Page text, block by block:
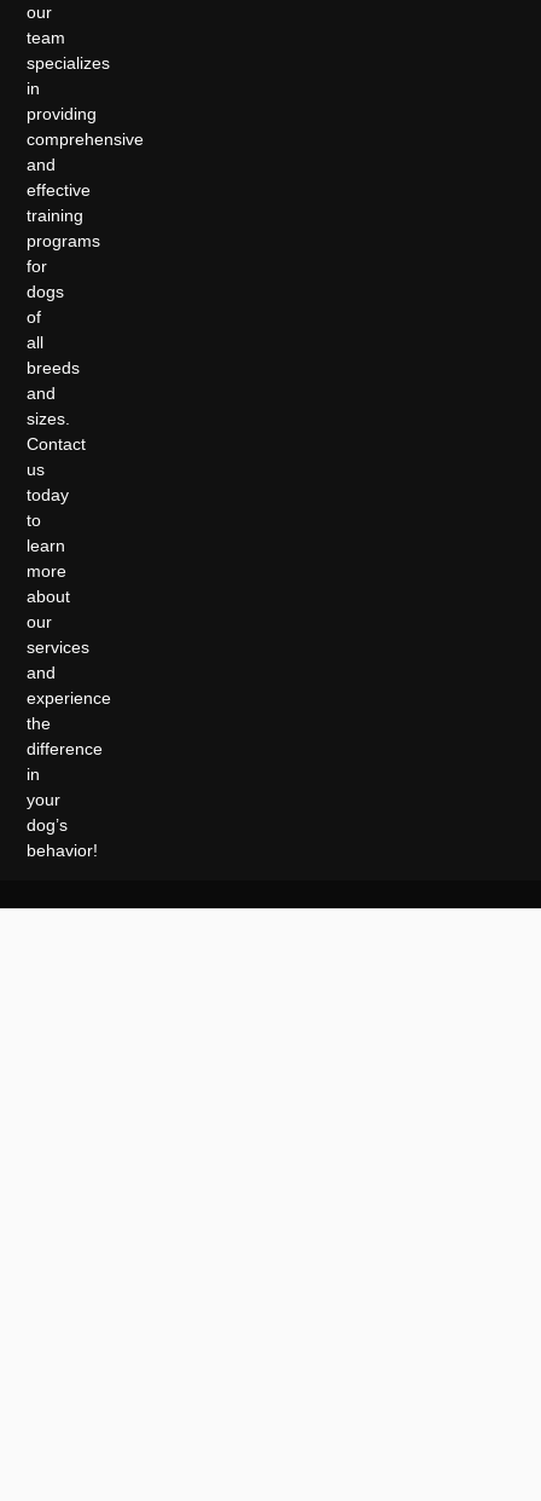
our
team
specializes
in
providing
comprehensive
and
effective
training
programs
for
dogs
of
all
breeds
and
sizes.
Contact
us
today
to
learn
more
about
our
services
and
experience
the
difference
in
your
dog’s
behavior!